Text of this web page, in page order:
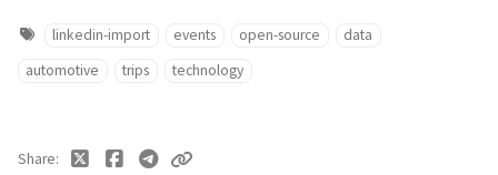
linkedin-import events open-source
data
automotive
trips technology
Share